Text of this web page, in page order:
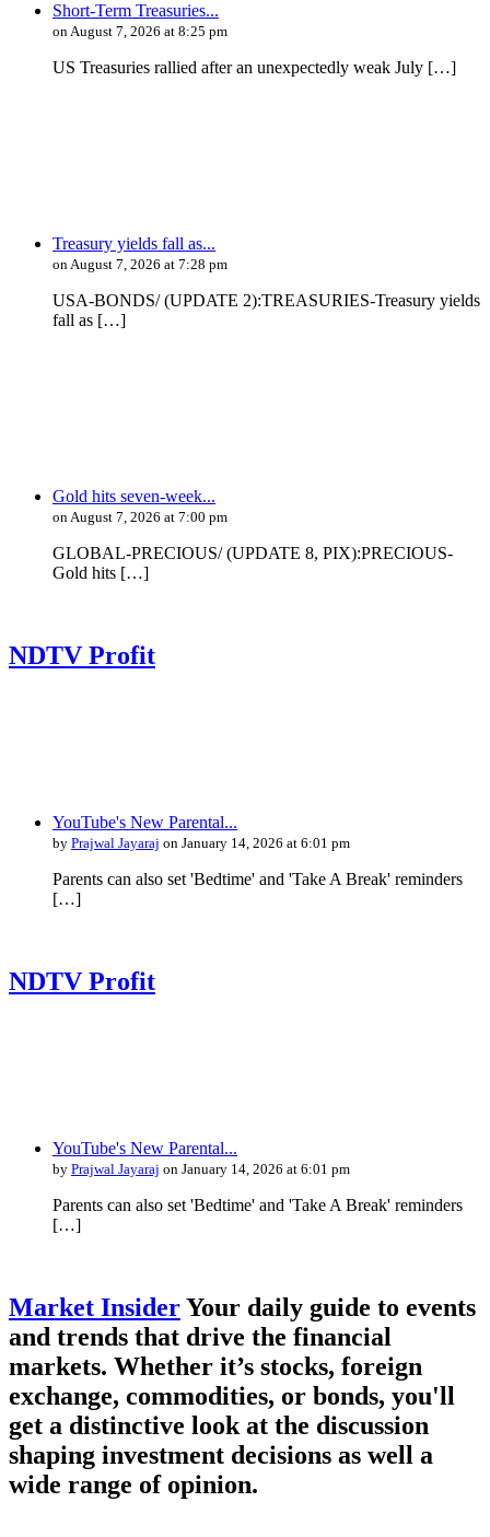
Short-Term Treasuries...
on August 7, 2026 at 8:25 pm
US Treasuries rallied after an unexpectedly weak July […]
Treasury yields fall as...
on August 7, 2026 at 7:28 pm
USA-BONDS/ (UPDATE 2):TREASURIES-Treasury yields
fall as […]
Gold hits seven-week...
on August 7, 2026 at 7:00 pm
GLOBAL-PRECIOUS/ (UPDATE 8, PIX):PRECIOUS-
Gold hits […]
NDTV Profit
YouTube's New Parental...
by Prajwal Jayaraj on January 14, 2026 at 6:01 pm
Parents can also set 'Bedtime' and 'Take A Break' reminders
[…]
NDTV Profit
YouTube's New Parental...
by Prajwal Jayaraj on January 14, 2026 at 6:01 pm
Parents can also set 'Bedtime' and 'Take A Break' reminders
[…]
Market InsiderYour daily guide to events
and trends that drive the financial
markets. Whether it’s stocks, foreign
exchange, commodities, or bonds, you'll
get a distinctive look at the discussion
shaping investment decisions as well a
wide range of opinion.